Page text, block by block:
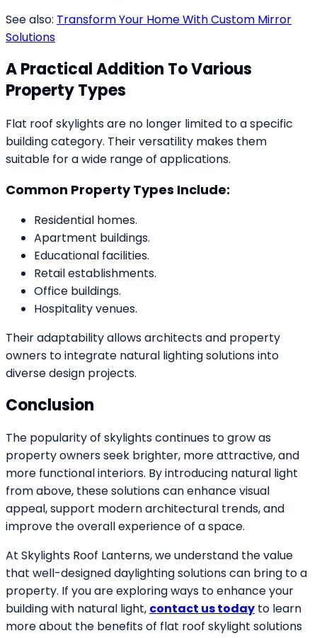
See also: Transform Your Home With Custom Mirror
Solutions
A Practical Addition To Various
Property Types
Flat roof skylights are no longer limited to a specific
building category. Their versatility makes them
suitable for a wide range of applications.
Common Property Types Include:
Residential homes.
Apartment buildings.
Educational facilities.
Retail establishments.
Office buildings.
Hospitality venues.
Their adaptability allows architects and property
owners to integrate natural lighting solutions into
diverse design projects.
Conclusion
The popularity of skylights continues to grow as
property owners seek brighter, more attractive, and
more functional interiors. By introducing natural light
from above, these solutions can enhance visual
appeal, support modern architectural trends, and
improve the overall experience of a space.
At Skylights Roof Lanterns, we understand the value
that well-designed daylighting solutions can bring to a
property. If you are exploring ways to enhance your
building with natural light, contact us today to learn
more about the benefits of flat roof skylight solutions